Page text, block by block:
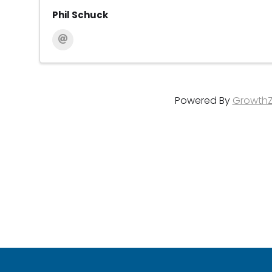
Phil Schuck
Powered By